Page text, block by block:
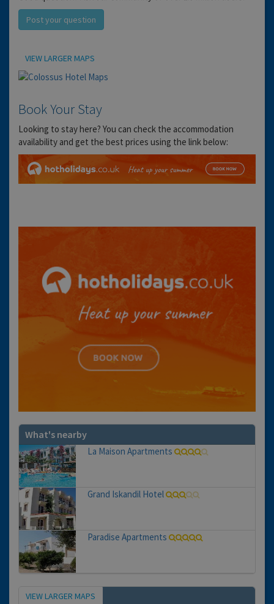
Post your question
Location
VIEW LARGER MAPS
Book Your Stay
Looking to stay here? You can check the accommodation
availability and get the best prices using the link below:
What's nearby
La Maison Apartments
Grand Iskandil Hotel
Paradise Apartments
Map
VIEW LARGER MAPS